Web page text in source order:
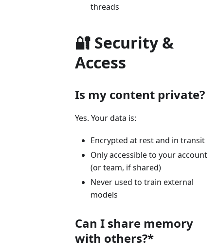
threads
🔐 Security &
Access
Is my content private?
Yes. Your data is:
Encrypted at rest and in transit
Only accessible to your account
(or team, if shared)
Never used to train external
models
Can I share memory
with others?*